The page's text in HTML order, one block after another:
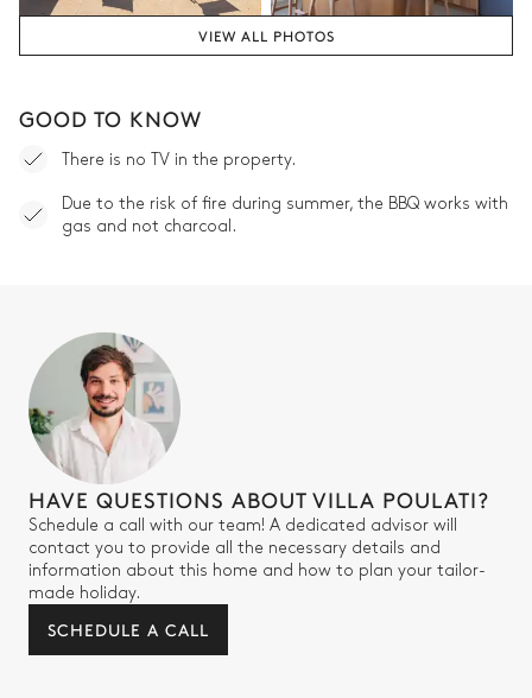
VIEW ALL PHOTOS
GOOD TO KNOW
There is no TV in the property.
Due to the risk of fire during summer, the BBQ works with
gas and not charcoal.
HAVE QUESTIONS ABOUT VILLA POULATI?
Schedule a call with our team! A dedicated advisor will
contact you to provide all the necessary details and
information about this home and how to plan your tailor-
made holiday.
SCHEDULE A CALL